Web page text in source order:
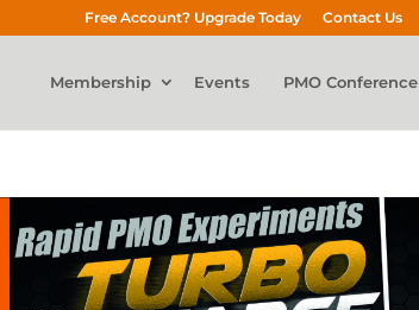
Free Account? Upgrade Today Contact Us
Membership Events PMO Conference